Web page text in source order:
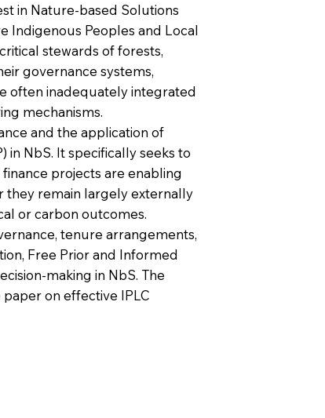
in Nature-based Solutions
Indigenous Peoples and Local
stewards of forests,
governance systems,
often inadequately integrated
mechanisms.
and the application of
in NbS. It specifically seeks to
projects are enabling
they remain largely externally
or carbon outcomes.
tenure arrangements,
Free Prior and Informed
making in NbS. The
on effective IPLC